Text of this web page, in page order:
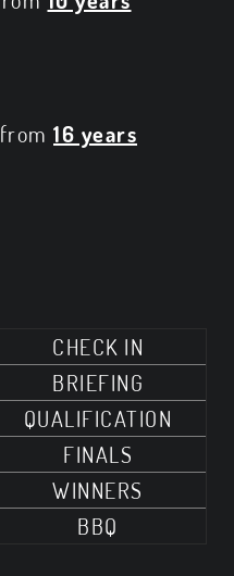
from 16 years
CHECK IN
BRIEFING
QUALIFICATION
FINALS
WINNERS
BBQ